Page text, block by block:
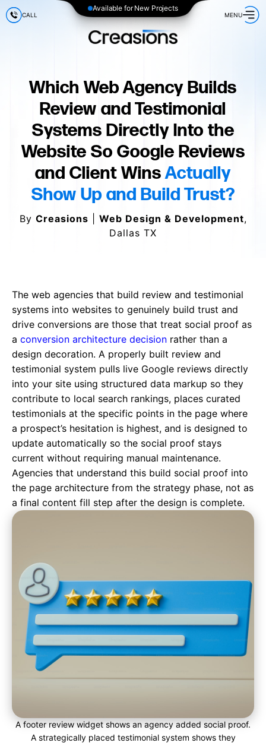
Available for New Projects
CALL MENU
Which Web Agency Builds
Review and Testimonial
Systems Directly Into the
Website So Google Reviews
and Client WinsActually
Show Up and Build Trust?
By Creasions Web Design & Development,
Dallas TX
The web agencies that build review and testimonial
systems into websites to genuinely build trust and
drive conversions are those that treat social proof as
a conversion architecture decision rather than a
design decoration. A properly built review and
testimonial system pulls live Google reviews directly
into your site using structured data markup so they
contribute to local search rankings, places curated
testimonials at the specific points in the page where
a prospect’s hesitation is highest, and is designed to
update automatically so the social proof stays
current without requiring manual maintenance.
Agencies that understand this build social proof into
the page architecture from the strategy phase, not as
a final content fill step after the design is complete.
A footer review widget shows an agency added social proof.
A strategically placed testimonial system shows they